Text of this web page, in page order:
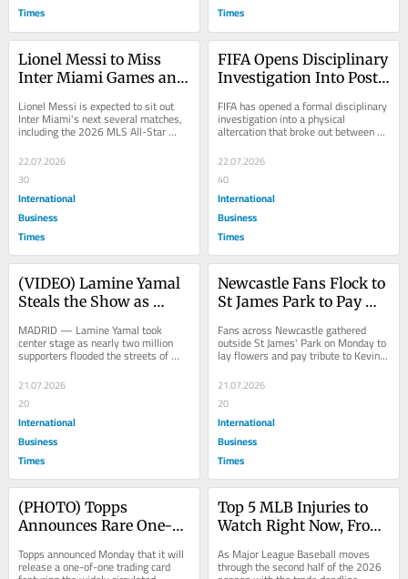
Times
Times
Lionel Messi to Miss
Inter Miami Games and
After Emotional World
Cup Final Loss to Spain
Lionel Messi is expected to sit out
Inter Miami's next several matches,
including the 2026 MLS All-Star
Game, as the Argentine captain takes
a...
22.07.2026
30
International
Business
Times
FIFA Opens Disciplinary
Investigation Into Post-
Spain and Argentina
After Final
FIFA has opened a formal disciplinary
investigation into a physical
altercation that broke out between
following...
22.07.2026
40
International
Business
Times
(VIDEO) Lamine Yamal
Steals the Show as
Fans Celebrate Spains
World Cup Win in
MADRID — Lamine Yamal took
center stage as nearly two million
supporters flooded the streets of
Madrid on Monday to celebrate
Spain's World Cup...
21.07.2026
20
International
Business
Times
Newcastle Fans Flock to
St James Park to Pay
Legend Kevin Keegan
After His Death
Fans across Newcastle gathered
outside St James' Park on Monday to
lay flowers and pay tribute to Kevin
Keegan, following news of the
former...
21.07.2026
20
International
Business
Times
(PHOTO) Topps
Announces Rare One-
the Now-Viral Messi
Topps announced Monday that it will
release a one-of-one trading card
Top 5 MLB Injuries to
Watch Right Now, From
Judge and Bobby Witt Jr.
As Major League Baseball moves
through the second half of the 2026